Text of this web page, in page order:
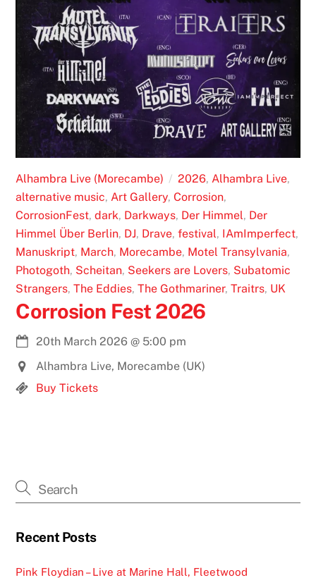
Alhambra Live (Morecambe) 2026, Alhambra Live,
alternative music, Art Gallery, Corrosion,
CorrosionFest, dark, Darkways, Der Himmel, Der
Himmel Über Berlin, DJ, Drave, festival, IAmImperfect,
Manuskript, March, Morecambe, Motel Transylvania,
Photogoth, Scheitan, Seekers are Lovers, Subatomic
Strangers, The Eddies, The Gothmariner, Traitrs, UK
Corrosion Fest 2026
20th March 2026 @ 5:00 pm
Alhambra Live, Morecambe (UK)
Buy Tickets
Recent Posts
Pink Floydian – Live at Marine Hall, Fleetwood